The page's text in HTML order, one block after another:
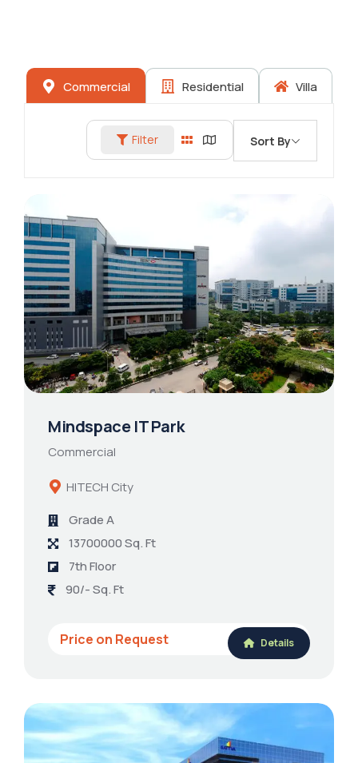
Commercial Residential Villa
Filter Sort By
Mindspace IT Park
Commercial
HITECH City
Grade A
13700000 Sq. Ft
7th Floor
90/- Sq. Ft
Price on Request Details